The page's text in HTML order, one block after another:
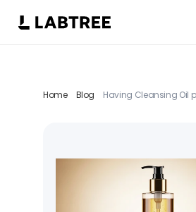
Home Blog Having Cleansing Oil